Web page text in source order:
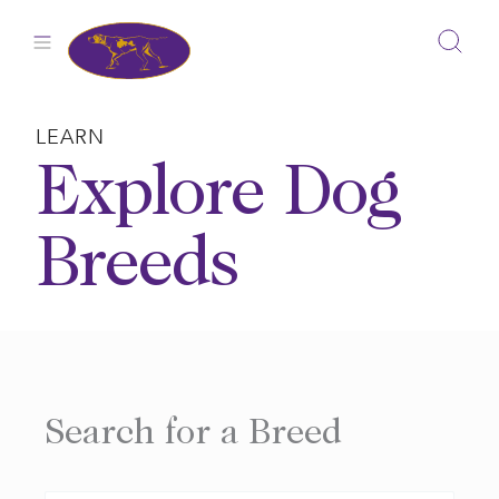
LEARN
Explore Dog
Breeds
Search for a Breed